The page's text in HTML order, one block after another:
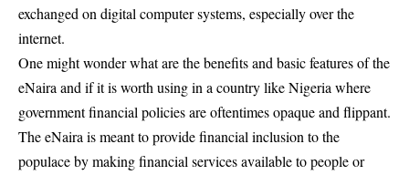
exchanged on digital computer systems, especially over the
internet.
One might wonder what are the benefits and basic features of the
eNaira and if it is worth using in a country like Nigeria where
government financial policies are oftentimes opaque and flippant.
The eNaira is meant to provide financial inclusion to the
populace by making financial services available to people or